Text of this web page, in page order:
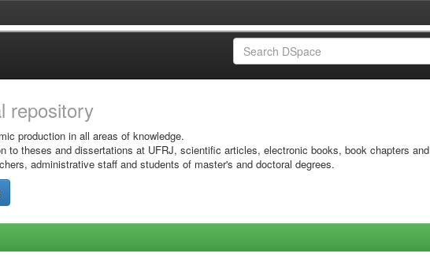
repository
production in all areas of knowledge.
to theses and dissertations at UFRJ, scientific articles, electronic books, book chapters and
administrative staff and students of master's and doctoral degrees.